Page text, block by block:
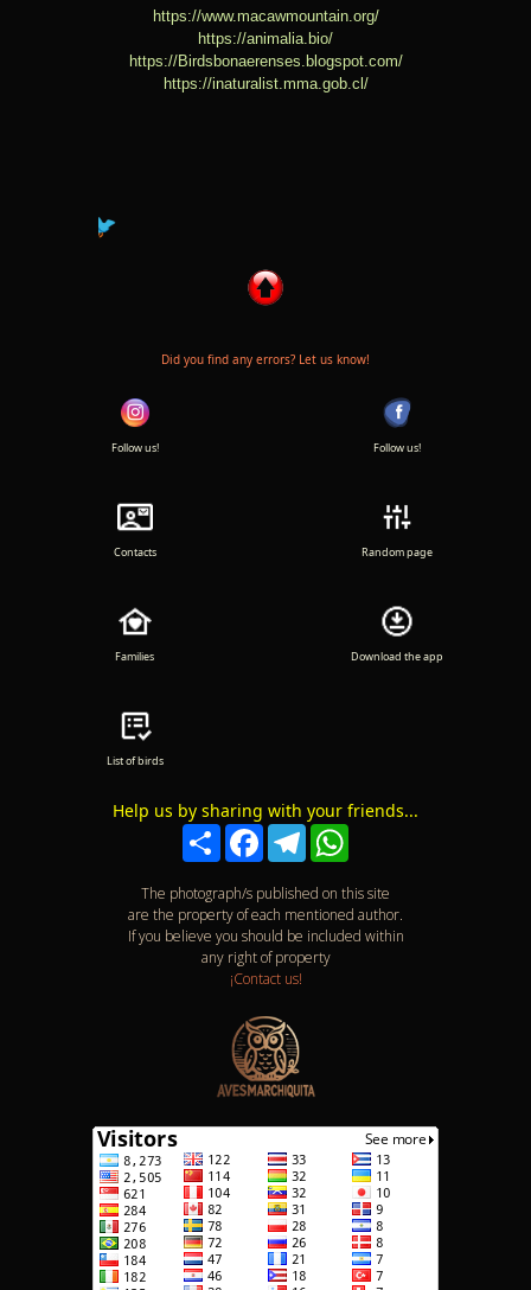
https://www.macawmountain.org/
https://animalia.bio/
https://Birdsbonaerenses.blogspot.com/
https://inaturalist.mma.gob.cl/
Did you find any errors? Let us know!
Follow us! Follow us!
Contacts Random page
Families Download the app
List of birds
Help us by sharing with your friends...
Compartir
Facebook
Telegram
The photograph/s published on this site
are the property of each mentioned author.
If you believe you should be included within
any right of property
¡Contact us!